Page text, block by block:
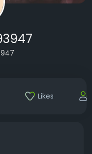
Likes